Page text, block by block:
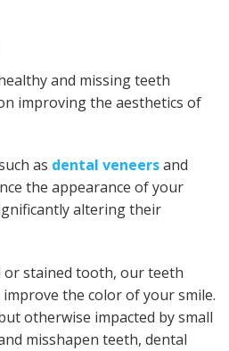
and missing teeth
improving the aesthetics of
as dental veneersand
the appearance of your
altering their
or stained tooth, our teeth
the color of your smile.
otherwise impacted by small
misshapen teeth, dental